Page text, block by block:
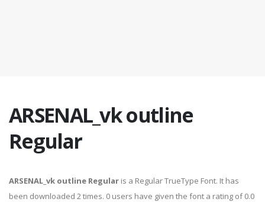
ARSENAL_vk outline
Regular
ARSENAL_vk outline Regular is a Regular TrueType Font. It has
been downloaded 2 times. 0 users have given the font a rating of 0.0